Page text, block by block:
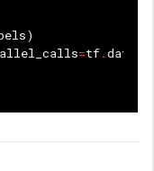
)
=tf.data